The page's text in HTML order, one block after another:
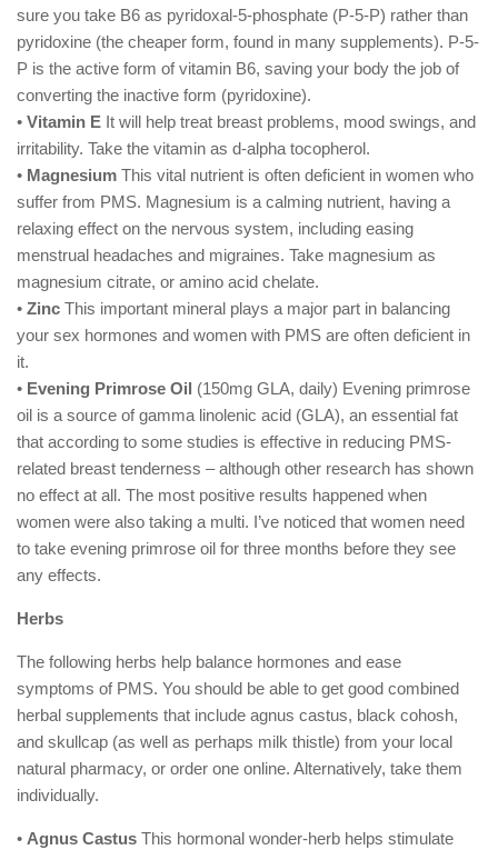
sure you take B6 as pyridoxal-5-phosphate (P-5-P) rather than
pyridoxine (the cheaper form, found in many supplements). P-5-
P is the active form of vitamin B6, saving your body the job of
converting the inactive form (pyridoxine).
• Vitamin E It will help treat breast problems, mood swings, and
irritability. Take the vitamin as d-alpha tocopherol.
• Magnesium This vital nutrient is often deficient in women who
suffer from PMS. Magnesium is a calming nutrient, having a
relaxing effect on the nervous system, including easing
menstrual headaches and migraines. Take magnesium as
magnesium citrate, or amino acid chelate.
• Zinc This important mineral plays a major part in balancing
your sex hormones and women with PMS are often deficient in
it.
• Evening Primrose Oil (150mg GLA, daily) Evening primrose
oil is a source of gamma linolenic acid (GLA), an essential fat
that according to some studies is effective in reducing PMS-
related breast tenderness – although other research has shown
no effect at all. The most positive results happened when
women were also taking a multi. I’ve noticed that women need
to take evening primrose oil for three months before they see
any effects.
Herbs
The following herbs help balance hormones and ease
symptoms of PMS. You should be able to get good combined
herbal supplements that include agnus castus, black cohosh,
and skullcap (as well as perhaps milk thistle) from your local
natural pharmacy, or order one online. Alternatively, take them
individually.
• Agnus Castus This hormonal wonder-herb helps stimulate